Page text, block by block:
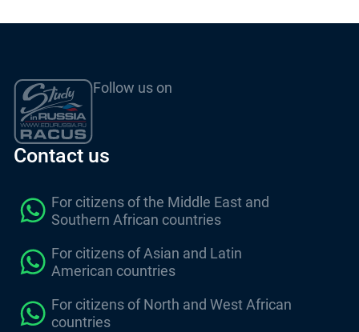
Follow us on
Contact us
For citizens of the Middle East and
Southern African countries
For citizens of Asian and Latin
American countries
For citizens of North and West African
countries